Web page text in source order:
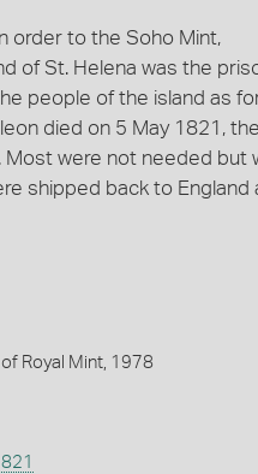
order to the Soho Mint,
of St. Helena was the
people of the island as
died on 5 May 1821,
Most were not needed but
shipped back to England
Royal Mint, 1978